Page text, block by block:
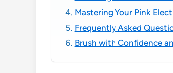
Mastering Your Pink
Frequently Asked
Brush with Confidence